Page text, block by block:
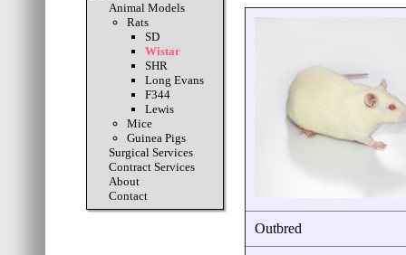
Outbred
Animal Models
Rats
SD
Wistar
SHR
Long Evans
F344
Lewis
Mice
Guinea Pigs
Surgical Services
Contract Services
About
Contact